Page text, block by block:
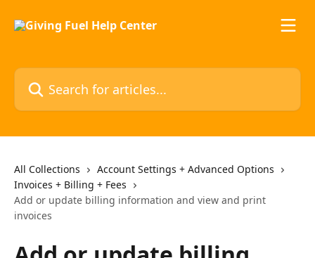
Search for articles...
All Collections
Account Settings + Advanced Options
Invoices + Billing + Fees
Add or update billing information and view and print
invoices